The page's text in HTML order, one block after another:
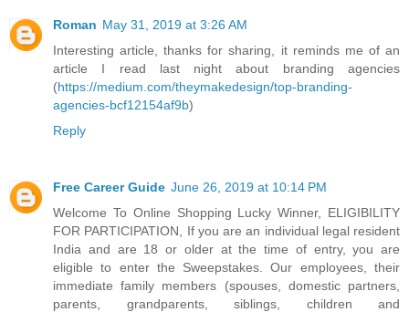
Roman May 31, 2019 at 3:26 AM
Interesting article, thanks for sharing, it reminds me of an
article I read last night about branding agencies
(https://medium.com/theymakedesign/top-branding-
agencies-bcf12154af9b)
Reply
Free Career Guide June 26, 2019 at 10:14 PM
Welcome To Online Shopping Lucky Winner, ELIGIBILITY
FOR PARTICIPATION, If you are an individual legal resident
India and are 18 or older at the time of entry, you are
eligible to enter the Sweepstakes. Our employees, their
immediate family members (spouses, domestic partners,
parents, grandparents, siblings, children and